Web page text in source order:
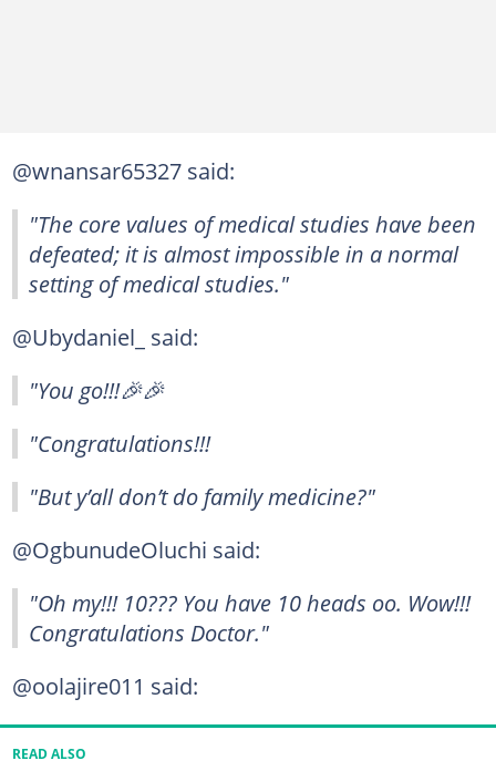
@wnansar65327 said:
"The core values of medical studies have been
defeated; it is almost impossible in a normal
setting of medical studies."
@Ubydaniel_ said:
"You go!!!🎉🎉
"Congratulations!!!
"But y’all don’t do family medicine?"
@OgbunudeOluchi said:
"Oh my!!! 10??? You have 10 heads oo. Wow!!!
Congratulations Doctor."
@oolajire011 said:
READ ALSO